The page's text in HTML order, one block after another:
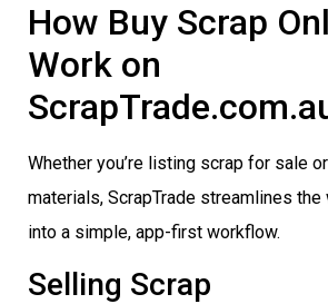
How Buy Scrap
Work on
Whether you’re listing scrap for sale
materials, ScrapTrade streamlines
into a simple, app-first workflow.
Selling Scrap